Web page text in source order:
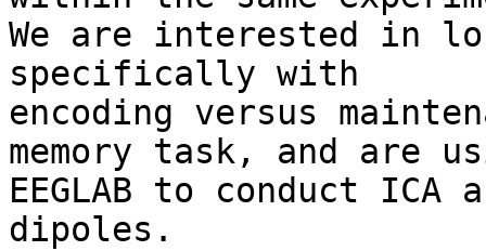
We are interested in
specifically with
encoding versus
memory task, and are
EEGLAB to conduct ICA
dipoles.